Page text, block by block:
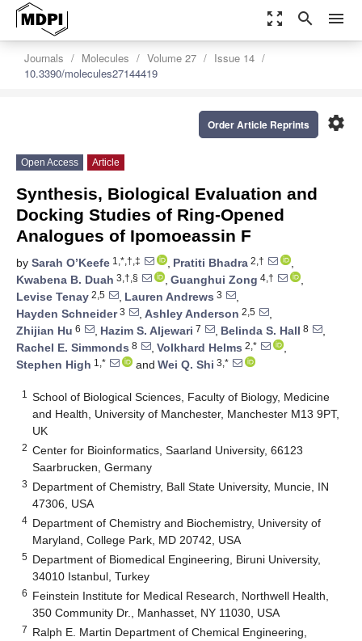
zoom_out_map search menu
Journals Molecules Volume 27
Issue 14
10.3390/molecules27144419
settings
Order Article Reprints
Open Access Article
Synthesis, Biological Evaluation and
Docking Studies of Ring-Opened
Analogues of Ipomoeassin F
by Sarah O’Keefe 1,*,†,‡ , Pratiti Bhadra 2,†
,
Kwabena B. Duah 3,†,§ , Guanghui Zong 4,†
,
Levise Tenay 2,5 , Lauren Andrews 3
,
Hayden Schneider3 , Ashley Anderson 2,5
,
Zhijian Hu 6 , Hazim S. Aljewari 7 , Belinda S. Hall 8
,
Rachel E. Simmonds 8 , Volkhard Helms 2,*
,
Stephen High 1,* and Wei Q. Shi 3,*
1
School of Biological Sciences, Faculty of Biology, Medicine
and Health, University of Manchester, Manchester M13 9PT,
UK
2 Center for Bioinformatics, Saarland University, 66123
Saarbrucken, Germany
3 Department of Chemistry, Ball State University, Muncie, IN
47306, USA
4 Department of Chemistry and Biochemistry, University of
Maryland, College Park, MD 20742, USA
5 Department of Biomedical Engineering, Biruni University,
34010 Istanbul, Turkey
6 Feinstein Institute for Medical Research, Northwell Health,
350 Community Dr., Manhasset, NY 11030, USA
7 Ralph E. Martin Department of Chemical Engineering,